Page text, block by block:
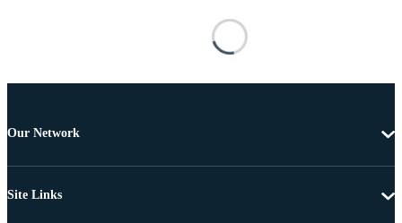
Our Network
Site Links